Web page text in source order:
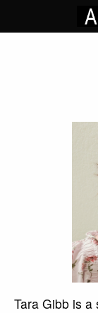
Tara Gibb is